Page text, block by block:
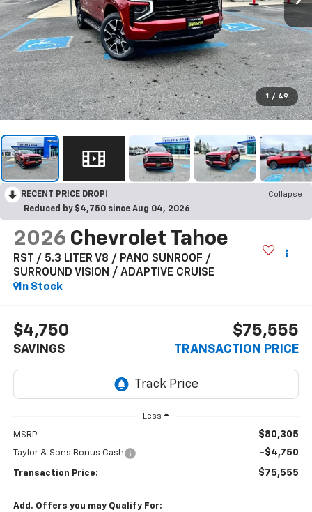
1 / 49
RECENT PRICE DROP!
Collapse
Reduced by $4,750 since Aug 04, 2026
2026 Chevrolet Tahoe
RST / 5.3 LITER V8 / PANO SUNROOF /
SURROUND VISION / ADAPTIVE CRUISE
In Stock
$4,750
SAVINGS
$75,555
TRANSACTION PRICE
Less
MSRP: $80,305
Taylor & Sons Bonus Cash -$4,750
Transaction Price: $75,555
Add. Offers you may Qualify For: